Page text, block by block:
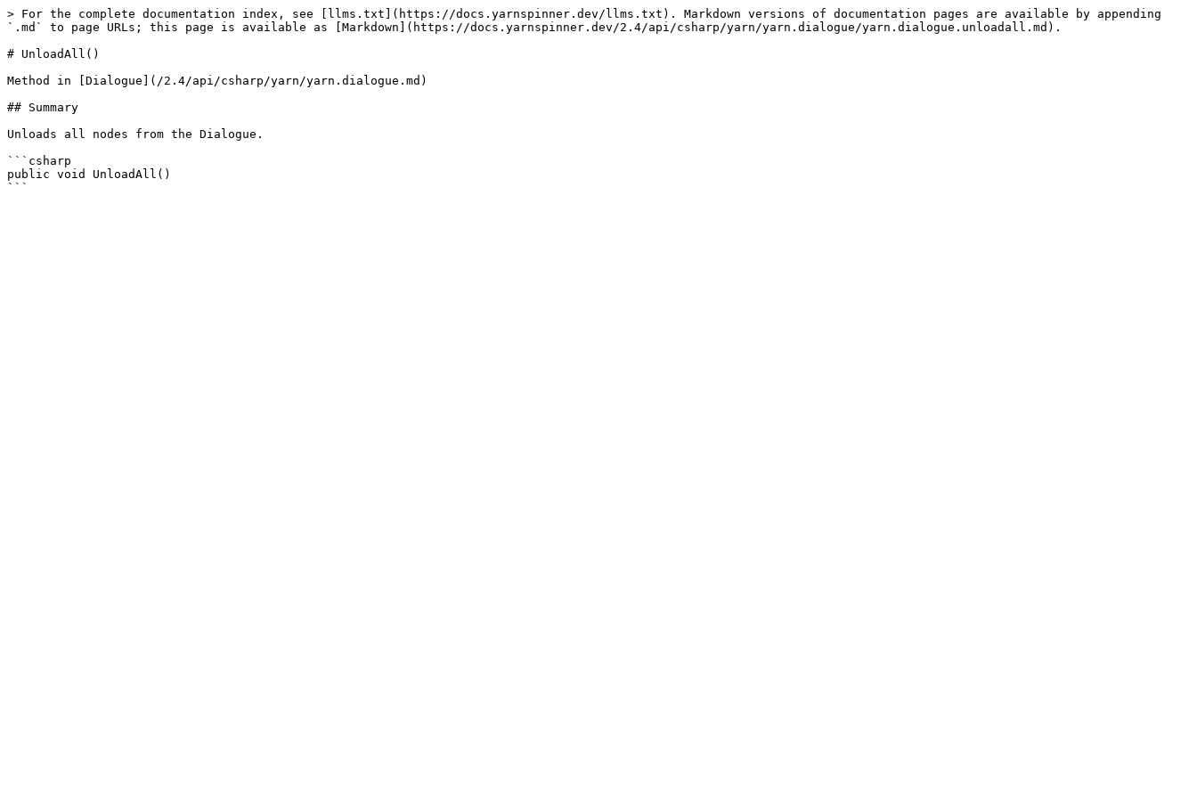
> For the complete documentation index, see [llms.txt](https://docs.yarnspinner.dev/llms.txt). Markdown versions of documentation pages are available by appending
`.md` to page URLs; this page is available as [Markdown](https://docs.yarnspinner.dev/2.4/api/csharp/yarn/yarn.dialogue/yarn.dialogue.unloadall.md).
# UnloadAll()
Method in [Dialogue](/2.4/api/csharp/yarn/yarn.dialogue.md)
## Summary
Unloads all nodes from the Dialogue.
```csharp
public void UnloadAll()